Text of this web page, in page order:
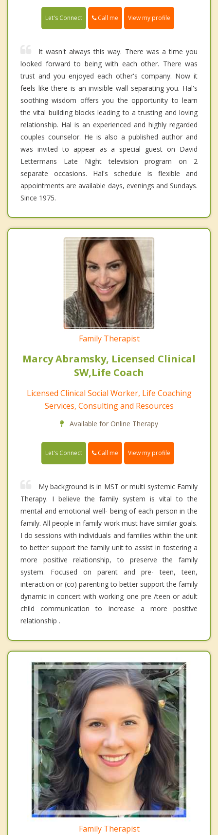
Let's Connect Call me View my profile
It wasn't always this way. There was a time you
looked forward to being with each other. There was
trust and you enjoyed each other's company. Now it
feels like there is an invisible wall separating you. Hal's
soothing wisdom offers you the opportunity to learn
the vital building blocks leading to a trusting and loving
relationship. Hal is an experienced and highly regarded
couples counselor. He is also a published author and
was invited to appear as a special guest on David
Lettermans Late Night television program on 2
separate occasions. Hal's schedule is flexible and
appointments are available days, evenings and Sundays.
Since 1975.
Family Therapist
Marcy Abramsky, Licensed Clinical
SW,Life Coach
Licensed Clinical Social Worker, Life Coaching
Services, Consulting and Resources
Available for Online Therapy
Let's Connect Call me View my profile
My background is in MST or multi systemic Family
Therapy. I believe the family system is vital to the
mental and emotional well- being of each person in the
family. All people in family work must have similar goals.
I do sessions with individuals and families within the unit
to better support the family unit to assist in fostering a
more positive relationship, to preserve the family
system. Focused on parent and pre- teen, teen,
interaction or (co) parenting to better support the family
dynamic in concert with working one pre /teen or adult
child communication to increase a more positive
relationship .
Family Therapist